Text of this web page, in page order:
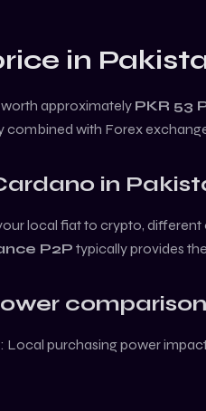
in
worth approximately PKR 53
combined with Forex
in
local fiat to crypto,
P2P typically provides
comparison
Local purchasing power